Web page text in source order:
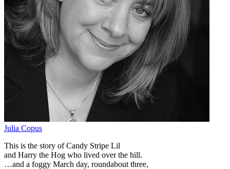
Julia Copus
This is the story of Candy Stripe Lil
and Harry the Hog who lived over the hill.
…and a foggy March day, roundabout three,